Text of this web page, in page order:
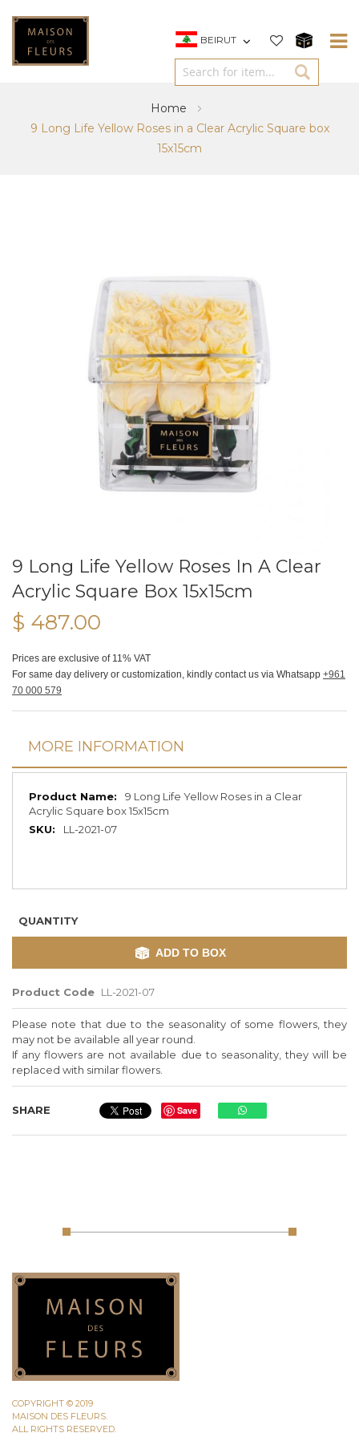
BEIRUT
Home
9 Long Life Yellow Roses in a Clear Acrylic Square box
15x15cm
9 Long Life Yellow Roses In A Clear
Acrylic Square Box 15x15cm
$ 487.00
Prices are exclusive of 11% VAT
For same day delivery or customization, kindly contact us via Whatsapp +961
70 000 579
MORE INFORMATION
More
Information
9 Long Life Yellow Roses in a Clear
Acrylic Square box 15x15cm
LL-2021-07
QUANTITY
ADD TO BOX
Product Code LL-2021-07
Please note that due to the seasonality of some flowers, they
may not be available all year round.
If any flowers are not available due to seasonality, they will be
replaced with similar flowers.
SHARE Save
COPYRIGHT © 2019
MAISON DES FLEURS.
ALL RIGHTS RESERVED.